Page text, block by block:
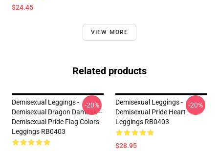
$24.45
VIEW MORE
Related products
Demisexual Leggings -
Demisexual Dragon Damask --
Demisexual Pride Flag Colors
Leggings RB0403
-20%
Demisexual Leggings -
Demisexual Pride Heart
Leggings RB0403
$28.95
-20%